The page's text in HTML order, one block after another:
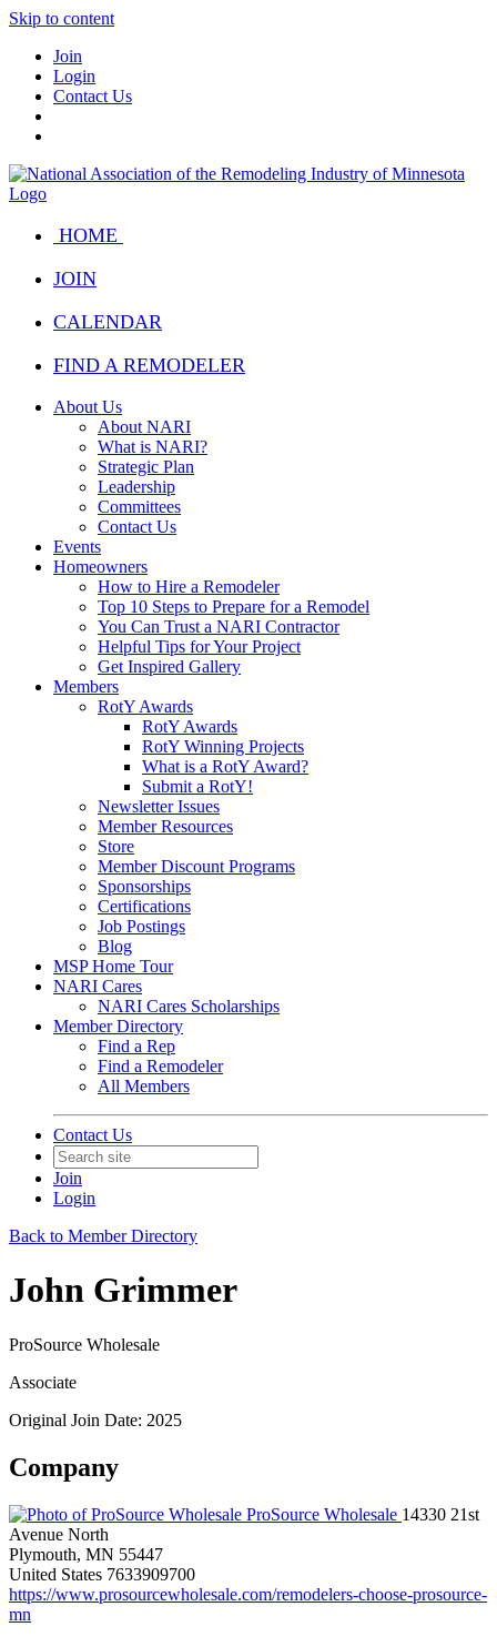
Skip to content
Join
Login
Contact Us
HOME
JOIN
CALENDAR
FIND A REMODELER
About Us
About NARI
What is NARI?
Strategic Plan
Leadership
Committees
Contact Us
Events
Homeowners
How to Hire a Remodeler
Top 10 Steps to Prepare for a Remodel
You Can Trust a NARI Contractor
Helpful Tips for Your Project
Get Inspired Gallery
Members
RotY Awards
RotY Awards
RotY Winning Projects
What is a RotY Award?
Submit a RotY!
Newsletter Issues
Member Resources
Store
Member Discount Programs
Sponsorships
Certifications
Job Postings
Blog
MSP Home Tour
NARI Cares
NARI Cares Scholarships
Member Directory
Find a Rep
Find a Remodeler
All Members
Contact Us
Join
Login
Back to Member Directory
John Grimmer
ProSource Wholesale
Associate
Original Join Date: 2025
Company
ProSource Wholesale 14330 21st
Avenue North
Plymouth, MN 55447
United States 7633909700
https://www.prosourcewholesale.com/remodelers-choose-prosource-
mn